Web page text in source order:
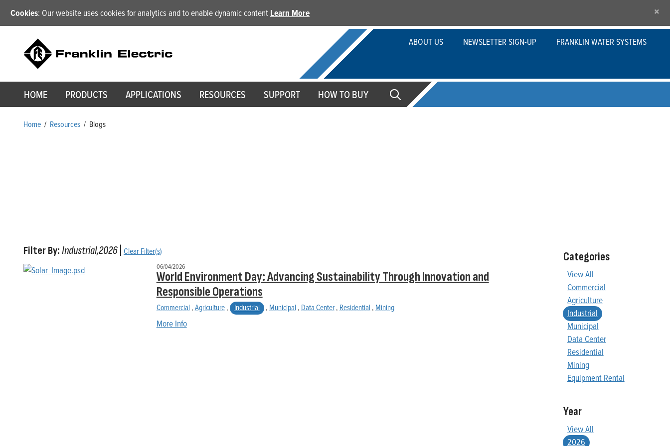
Cookies: Our website uses cookies for analytics and to enable dynamic content Learn More ×
ABOUT US NEWSLETTER SIGN-UP FRANKLIN WATER SYSTEMS
HOME PRODUCTS APPLICATIONS RESOURCES SUPPORT HOW TO BUY
Home / Resources / Blogs
Filter By:Industrial,2026 Clear Filter(s)
06/04/2026
World Environment Day: Advancing Sustainability Through Innovation and
Responsible Operations
Commercial ,Agriculture , Industrial , Municipal , Data Center , Residential , Mining
More Info
Categories
View All
Commercial
Agriculture
Industrial
Municipal
Data Center
Residential
Mining
Equipment Rental
Year
View All
2026